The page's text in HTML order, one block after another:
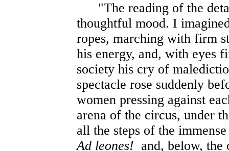
"The reading of the
thoughtful mood. I
ropes, marching with firm
his energy, and, with eyes
society his cry of
spectacle rose suddenly
women pressing against
arena of the circus, under
all the steps of the
Ad leones! and, below, the